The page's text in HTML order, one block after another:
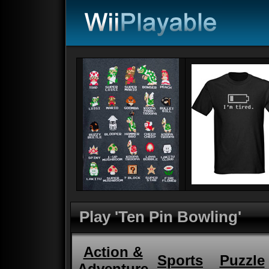
Play 'Ten Pin Bowling'
Action &
Sports Puzzle